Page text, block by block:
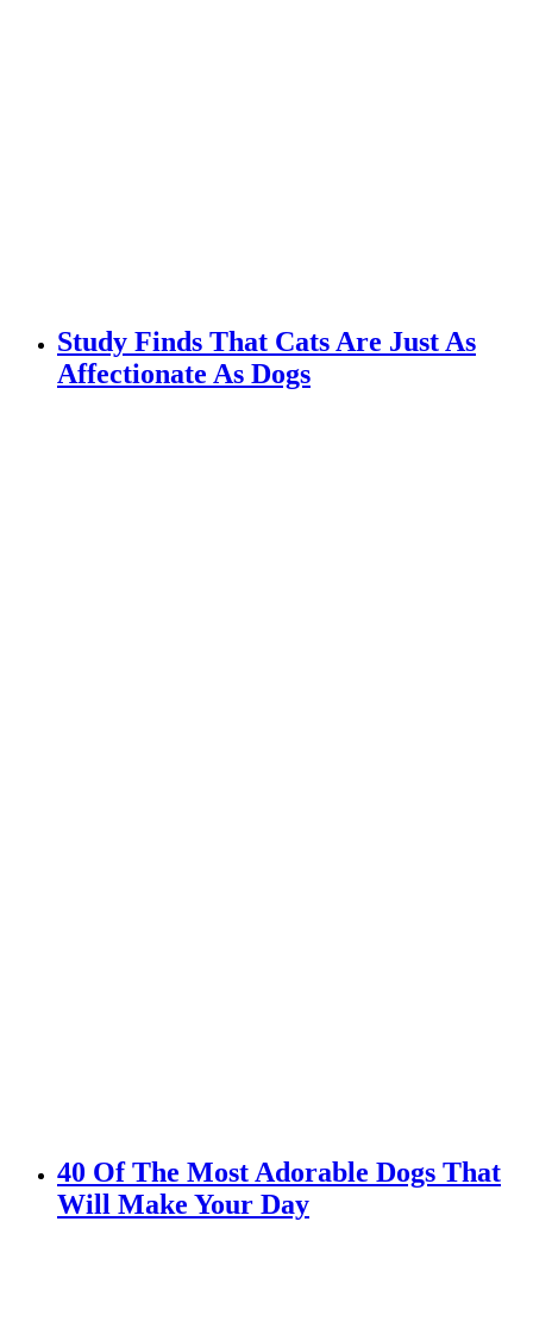
Study Finds That Cats Are Just As
Affectionate As Dogs
40 Of The Most Adorable Dogs That
Will Make Your Day